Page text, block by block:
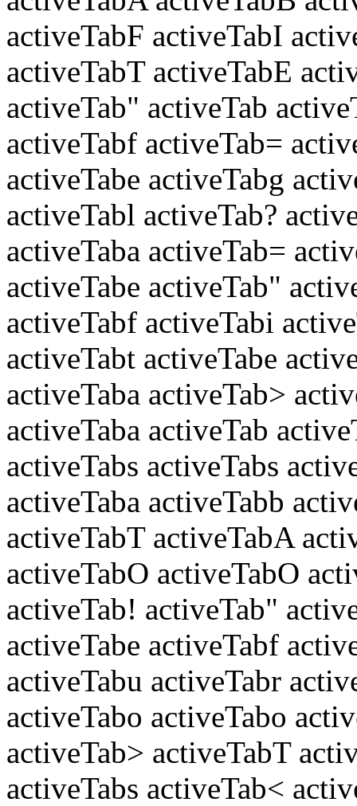
activeTabF activeTabI
activeTabT activeTabE
activeTab" activeTab
activeTabf activeTab=
activeTabe activeTabg
activeTabl activeTab?
activeTaba activeTab=
activeTabe activeTab"
activeTabf activeTabi
activeTabt activeTabe
activeTaba activeTab>
activeTaba activeTab
activeTabs activeTabs
activeTaba activeTabb
activeTabT activeTabA
activeTabO activeTabO
activeTab! activeTab"
activeTabe activeTabf
activeTabu activeTabr
activeTabo activeTabo
activeTab> activeTabT
activeTabs activeTab<